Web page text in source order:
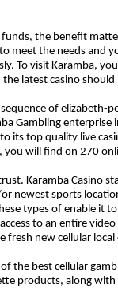
the benefit
meet the needs and
To visit Karamba,
latest casino
of elizabeth-
Gambling enterprise
its top quality live
you will find on 270
Karamba Casino
newest sports
types of enable it
to an entire video
new cellular local
the best cellular
products, along with